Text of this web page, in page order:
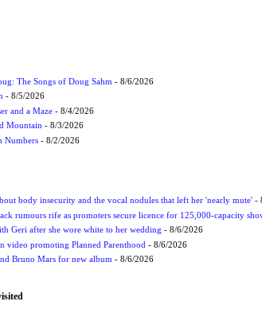
The Songs of Doug Sahm - 8/6/2026
- 8/5/2026
and a Maze- 8/4/2026
Mountain - 8/3/2026
Numbers- 8/2/2026
body insecurity and the vocal nodules that left her 'nearly mute'-
rumours rife as promoters secure licence for 125,000-capacity
Geri after she wore white to her wedding - 8/6/2026
video promoting Planned Parenthood - 8/6/2026
Bruno Mars for new album - 8/6/2026